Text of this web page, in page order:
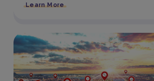
Learn More